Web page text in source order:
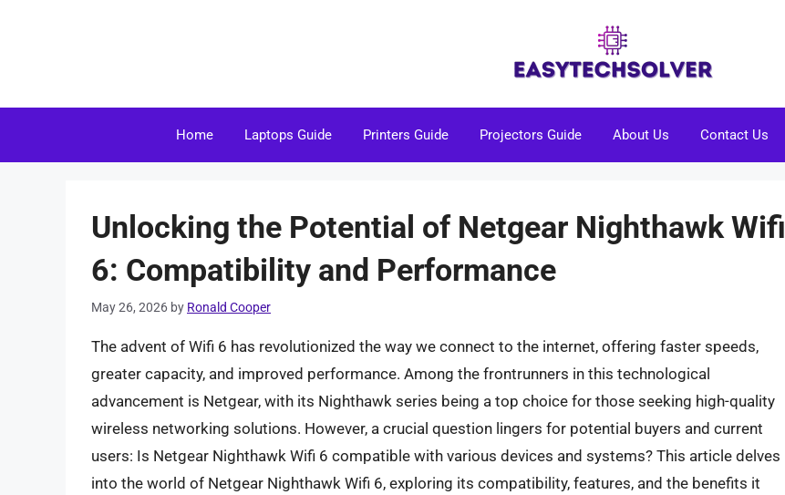
Home Laptops Guide Printers Guide Projectors Guide About Us Contact Us
Unlocking the Potential of Netgear Nighthawk Wifi
6: Compatibility and Performance
May 26, 2026 by Ronald Cooper
The advent of Wifi 6 has revolutionized the way we connect to the internet, offering faster speeds,
greater capacity, and improved performance. Among the frontrunners in this technological
advancement is Netgear, with its Nighthawk series being a top choice for those seeking high-quality
wireless networking solutions. However, a crucial question lingers for potential buyers and current
users: Is Netgear Nighthawk Wifi 6 compatible with various devices and systems? This article delves
into the world of Netgear Nighthawk Wifi 6, exploring its compatibility, features, and the benefits it